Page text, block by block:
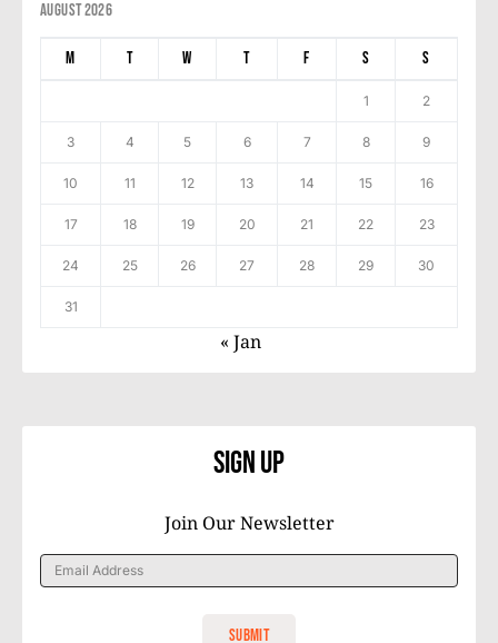
August 2026
M T W T F S S
1 2
3 4 5 6 7 8 9
10 11 12 13 14 15 16
17 18 19 20 21 22 23
24 25 26 27 28 29 30
31
« Jan
Sign Up
Join Our Newsletter